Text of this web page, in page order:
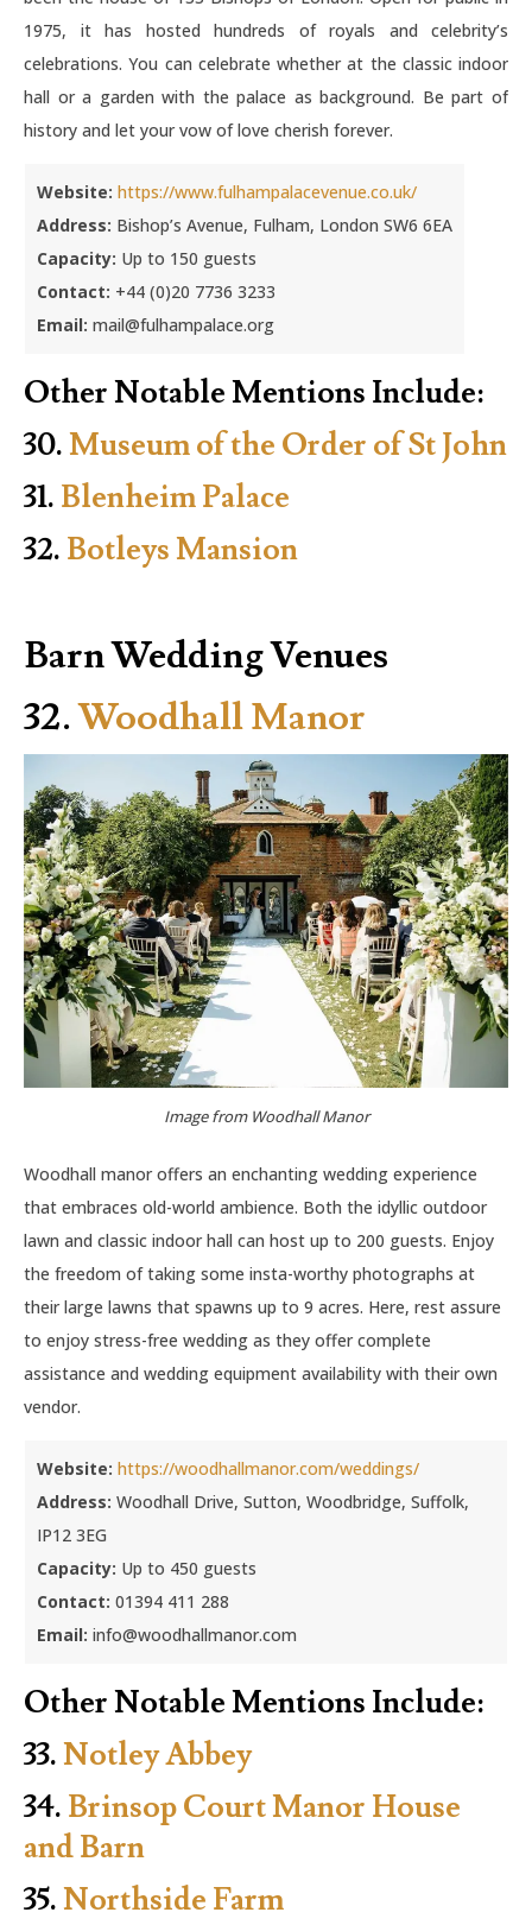
1975, it has hosted hundreds of royals and celebrity’s
celebrations. You can celebrate whether at the classic indoor
hall or a garden with the palace as background. Be part of
history and let your vow of love cherish forever.
Website: https://www.fulhampalacevenue.co.uk/
Address: Bishop’s Avenue, Fulham, London SW6 6EA
Capacity: Up to 150 guests
Contact: +44 (0)20 7736 3233
Email: mail@fulhampalace.org
Other Notable Mentions Include:
30.Museum of the Order of St John
31. Blenheim Palace
32. Botleys Mansion
Barn Wedding Venues
32.Woodhall Manor
Image from Woodhall Manor
Woodhall manor offers an enchanting wedding experience
that embraces old-world ambience. Both the idyllic outdoor
lawn and classic indoor hall can host up to 200 guests. Enjoy
the freedom of taking some insta-worthy photographs at
their large lawns that spawns up to 9 acres. Here, rest assure
to enjoy stress-free wedding as they offer complete
assistance and wedding equipment availability with their own
vendor.
Website: https://woodhallmanor.com/weddings/
Address: Woodhall Drive, Sutton, Woodbridge, Suffolk,
IP12 3EG
Capacity: Up to 450 guests
Contact: 01394 411 288
Email: info@woodhallmanor.com
Other Notable Mentions Include:
33.Notley Abbey
34. Brinsop Court Manor House
and Barn
35.Northside Farm